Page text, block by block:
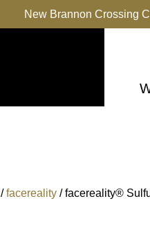
New Brannon Crossing
/facereality / facereality®